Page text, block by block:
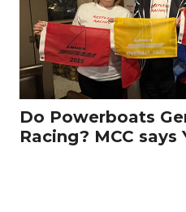
Do Powerboats
Racing? MCC says